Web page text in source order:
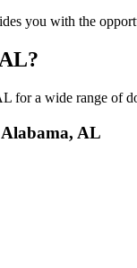
you with the
a wide range of
Alabama, AL